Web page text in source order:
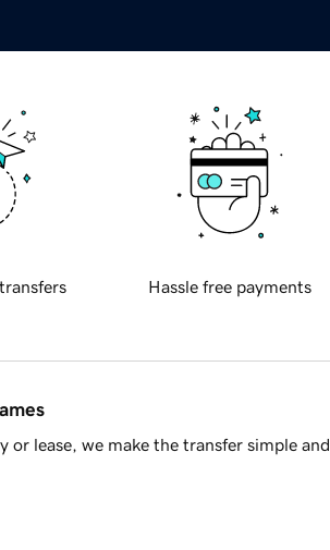
Hassle free payments
lease, we make the transfer simple and